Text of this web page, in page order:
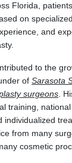
Florida,
on
and
to the
of Sarasota
surgeons .
training,
individualized
from many
cosmetic